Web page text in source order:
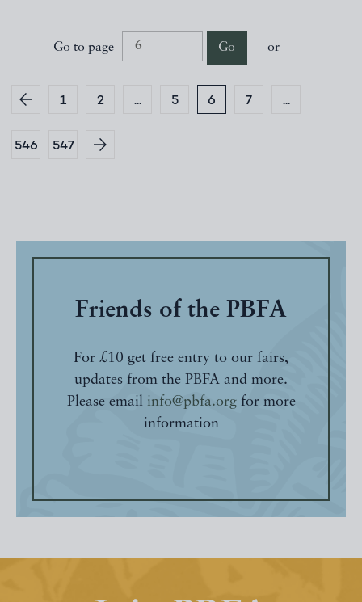
Go to page Go or
1 2 ... 5 6 7 ...
546 547
Friends of the PBFA
For £10 get free entry to our fairs,
updates from the PBFA and more.
Please email info@pbfa.orgfor more
information